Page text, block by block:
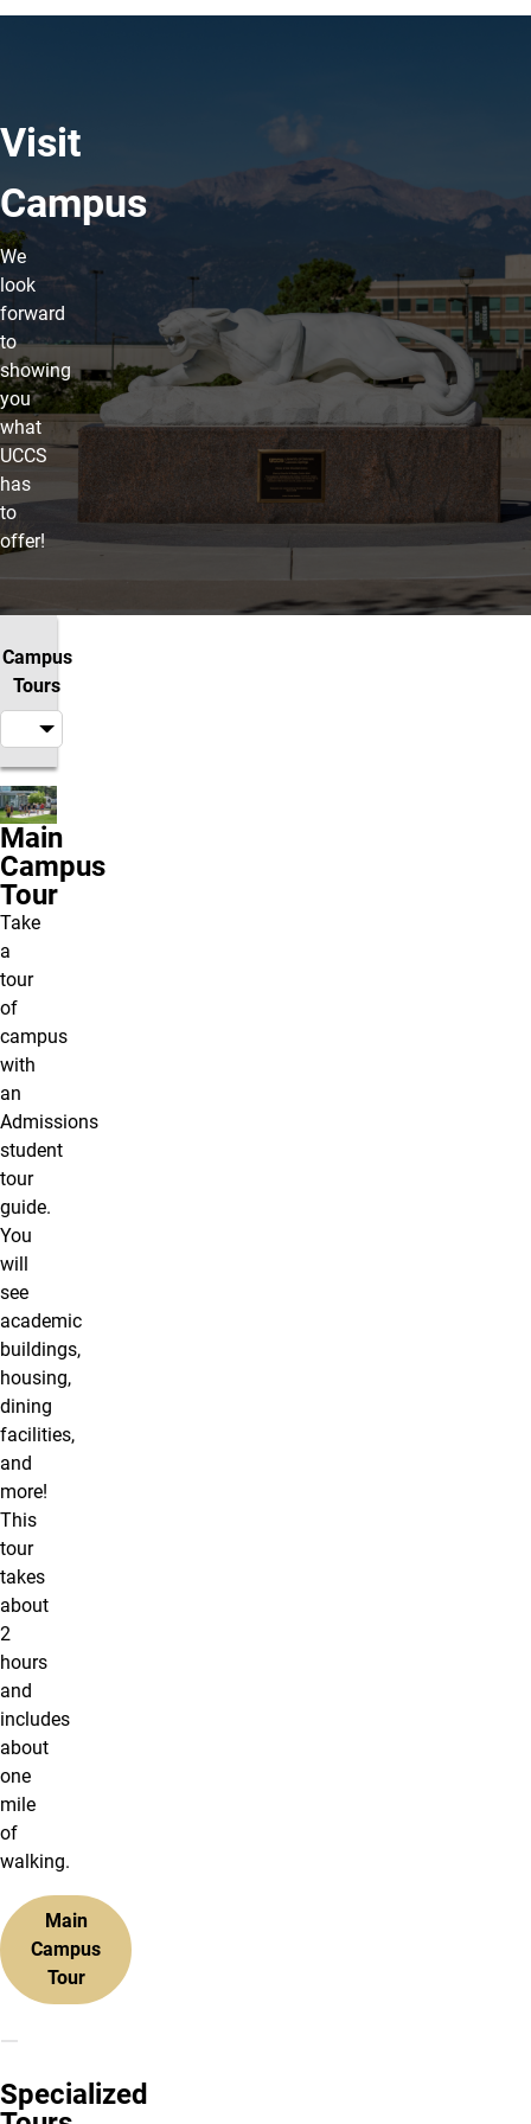
Visit
Campus
We
look
forward
to
showing
you
what
UCCS
has
to
offer!
Campus
Tours
Main
Campus
Tour
Take
a
tour
of
campus
with
an
Admissions
student
tour
guide.
You
will
see
academic
buildings,
housing,
dining
facilities,
and
more!
This
tour
takes
about
2
hours
and
includes
about
one
mile
of
walking.
Main
Campus
Tour
Specialized